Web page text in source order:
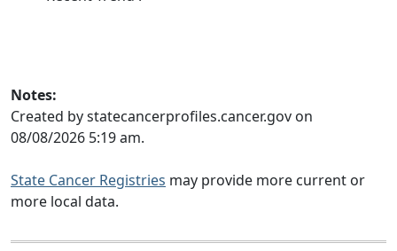
Notes:
Created by statecancerprofiles.cancer.gov on
08/08/2026 5:19 am.
State Cancer Registries may provide more current or
more local data.